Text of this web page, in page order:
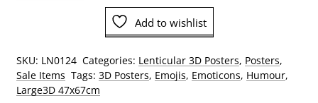
quantity
Add to wishlist
SKU: LN0124 Categories: Lenticular 3D Posters, Posters,
Sale Items Tags: 3D Posters, Emojis, Emoticons, Humour,
Large3D 47x67cm